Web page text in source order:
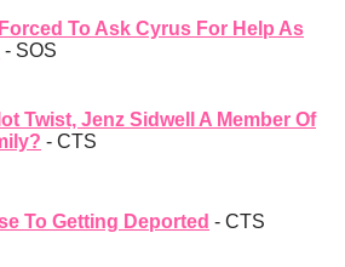
To Ask Cyrus For Help As
- SOS
Twist, Jenz Sidwell A Member Of
- CTS
To Getting Deported - CTS